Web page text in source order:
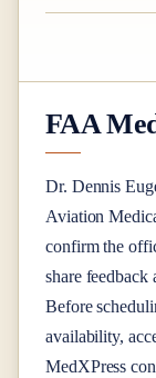
FAA
Dr. Dennis
Aviation
confirm the
share
Before
availability,
MedXPress